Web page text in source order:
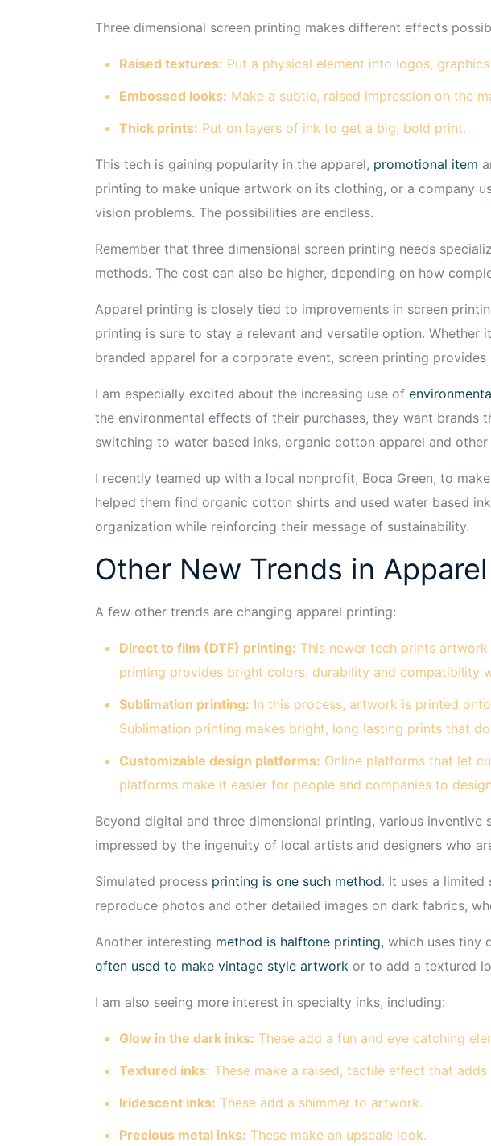
Three dimensional screen printing makes different effects
Raised textures: Put a physical element into logos,
Embossed looks: Make a subtle, raised impression on the
Thick prints: Put on layers of ink to get a big, bold print.
This tech is gaining popularity in the apparel, promotional item
printing to make unique artwork on its clothing, or a company
vision problems. The possibilities are endless.
Remember that three dimensional screen printing needs
methods. The cost can also be higher, depending on how
Apparel printing is closely tied to improvements in screen
printing is sure to stay a relevant and versatile option.
branded apparel for a corporate event, screen printing
I am especially excited about the increasing use of
the environmental effects of their purchases, they want brands
switching to water based inks, organic cotton apparel and
I recently teamed up with a local nonprofit, Boca Green, to
helped them find organic cotton shirts and used water based
organization while reinforcing their message of sustainability.
Other New Trends in
A few other trends are changing apparel printing:
Direct to film (DTF) printing: This newer tech prints
printing provides bright colors, durability and compatibility
Sublimation printing: In this process, artwork is printed
Sublimation printing makes bright, long lasting prints that
Customizable design platforms: Online platforms that let
platforms make it easier for people and companies to
Beyond digital and three dimensional printing, various
impressed by the ingenuity of local artists and designers who
Simulated process printing is one such method. It uses a
reproduce photos and other detailed images on dark fabrics,
Another interesting method is halftone printing, which uses tiny
often used to make vintage style artwork or to add a textured
I am also seeing more interest in specialty inks, including:
Glow in the dark inks: These add a fun and eye catching
Textured inks: These make a raised, tactile effect that
Iridescent inks: These add a shimmer to artwork.
Precious metal inks: These make an upscale look.